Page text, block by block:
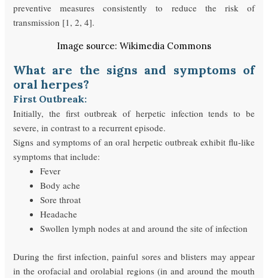
preventive measures consistently to reduce the risk of
transmission [1, 2, 4].
Image source: Wikimedia Commons
What are the signs and symptoms of
oral herpes?
First Outbreak:
Initially, the first outbreak of herpetic infection tends to be
severe, in contrast to a recurrent episode.
Signs and symptoms of an oral herpetic outbreak exhibit flu-like
symptoms that include:
Fever
Body ache
Sore throat
Headache
Swollen lymph nodes at and around the site of infection
During the first infection, painful sores and blisters may appear
in the orofacial and orolabial regions (in and around the mouth